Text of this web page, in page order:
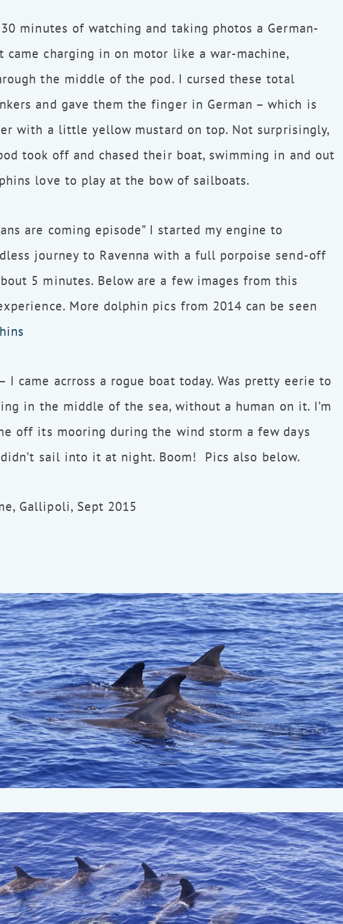
minutes of watching and taking photos a German-
came charging in on motor like a war-machine,
the middle of the pod. I cursed these total
and gave them the finger in German – which is
with a little yellow mustard on top. Not surprisingly,
took off and chased their boat, swimming in and out
love to play at the bow of sailboats.
are coming episode” I started my engine to
journey to Ravenna with a full porpoise send-off
5 minutes. Below are a few images from this
More dolphin pics from 2014 can be seen
I came acrross a rogue boat today. Was pretty eerie to
in the middle of the sea, without a human on it. I’m
off its mooring during the wind storm a few days
sail into it at night. Boom! Pics also below.
Gallipoli, Sept 2015